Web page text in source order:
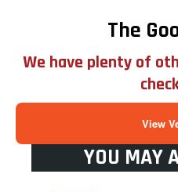
The
We have plenty of
View
YOU MAY